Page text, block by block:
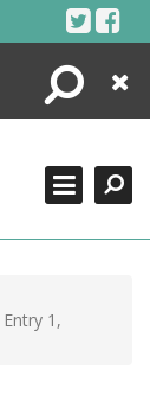
Search
Close
1,